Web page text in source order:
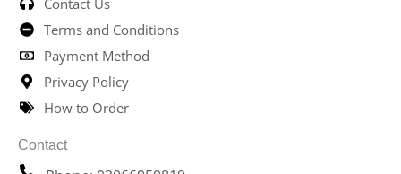
Terms and Conditions
Payment Method
Privacy Policy
How to Order
Contact